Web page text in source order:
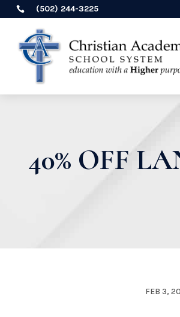
 (502) 244-3225
40% OFF
FEB 3,